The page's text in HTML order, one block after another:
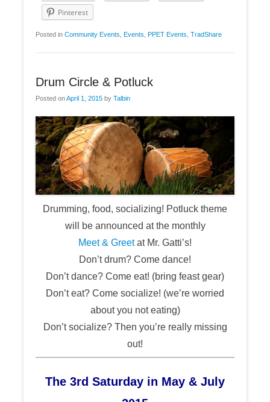
Pinterest
Posted in Community Events Events PPET Events TradShare
Drum Circle & Potluck
Posted onApril 1, 2015 by Talbin
Drumming, food, socializing! Potluck theme
will be announced at the monthly
Meet & Greetat Mr. Gatti’s!
Don’t drum? Come dance!
Don’t dance? Come eat! (bring feast gear)
Don’t eat? Come socialize! (we’re worried
about you not eating)
Don’t socialize? Then you’re really missing
out!
The 3rd Saturday in May & July